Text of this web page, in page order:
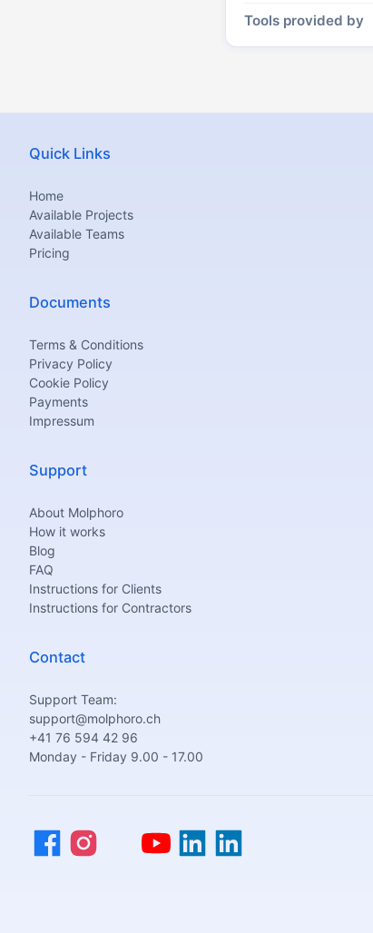
Tools provided by
Quick Links
Home
Available Projects
Available Teams
Pricing
Documents
Terms & Conditions
Privacy Policy
Cookie Policy
Payments
Impressum
Support
About Molphoro
How it works
Blog
FAQ
Instructions for Clients
Instructions for Contractors
Contact
Support Team:
support@molphoro.ch
+41 76 594 42 96
Monday - Friday 9.00 - 17.00